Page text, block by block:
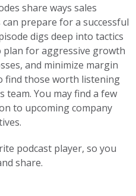
share ways sales
prepare for a successful
digs deep into tactics
plan for aggressive growth
and minimize margin
find those worth listening
You may find a few
to upcoming company
podcast player, so you
share.